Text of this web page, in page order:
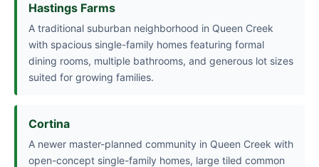
Hastings Farms
A traditional suburban neighborhood in Queen Creek
with spacious single-family homes featuring formal
dining rooms, multiple bathrooms, and generous lot sizes
suited for growing families.
Cortina
A newer master-planned community in Queen Creek with
open-concept single-family homes, large tiled common